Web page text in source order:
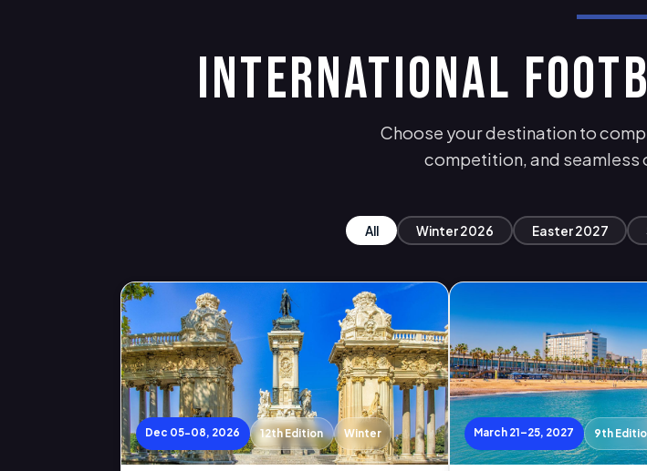
INTERNATIONAL
Choose your destination to
competition, and seamless
All Winter 2026 Easter 2027
Dec 05-08, 2026 12th Edition Winter March 21–25, 2027 9th